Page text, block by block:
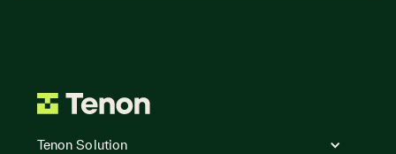
to
Tenon Solution